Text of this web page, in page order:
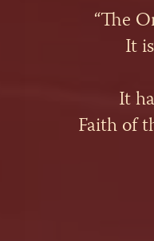
“The
It
It
Faith of